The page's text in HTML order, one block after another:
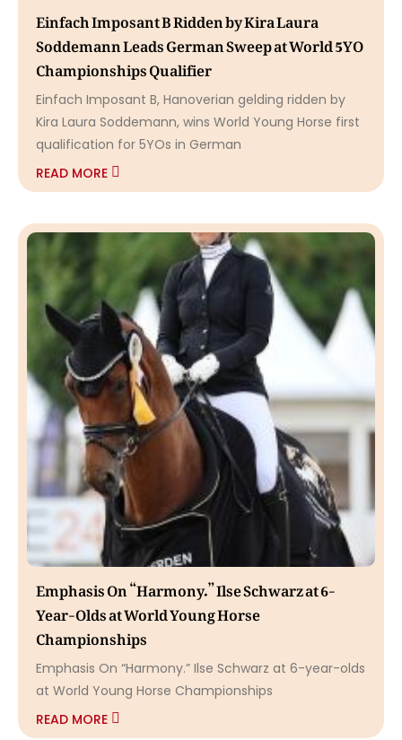
Einfach Imposant B Ridden by Kira Laura
Soddemann Leads German Sweep at World 5YO
Championships Qualifier
Einfach Imposant B, Hanoverian gelding ridden by
Kira Laura Soddemann, wins World Young Horse first
qualification for 5YOs in German
READ MORE
Emphasis On “Harmony.” Ilse Schwarz at 6-
Year-Olds at World Young Horse
Championships
Emphasis On “Harmony.” Ilse Schwarz at 6-year-olds
at World Young Horse Championships
READ MORE